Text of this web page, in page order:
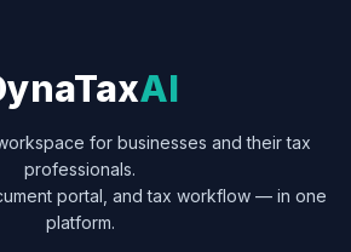
AI
for businesses and their tax
professionals.
portal, and tax workflow — in one
platform.